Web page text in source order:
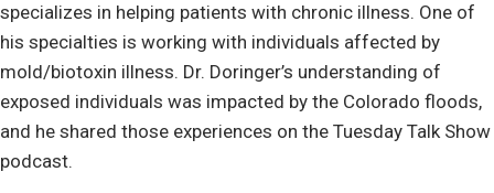
specializes in helping patients with chronic illness. One of
his specialties is working with individuals affected by
mold/biotoxin illness. Dr. Doringer’s understanding of
exposed individuals was impacted by the Colorado floods,
and he shared those experiences on the Tuesday Talk Show
podcast.